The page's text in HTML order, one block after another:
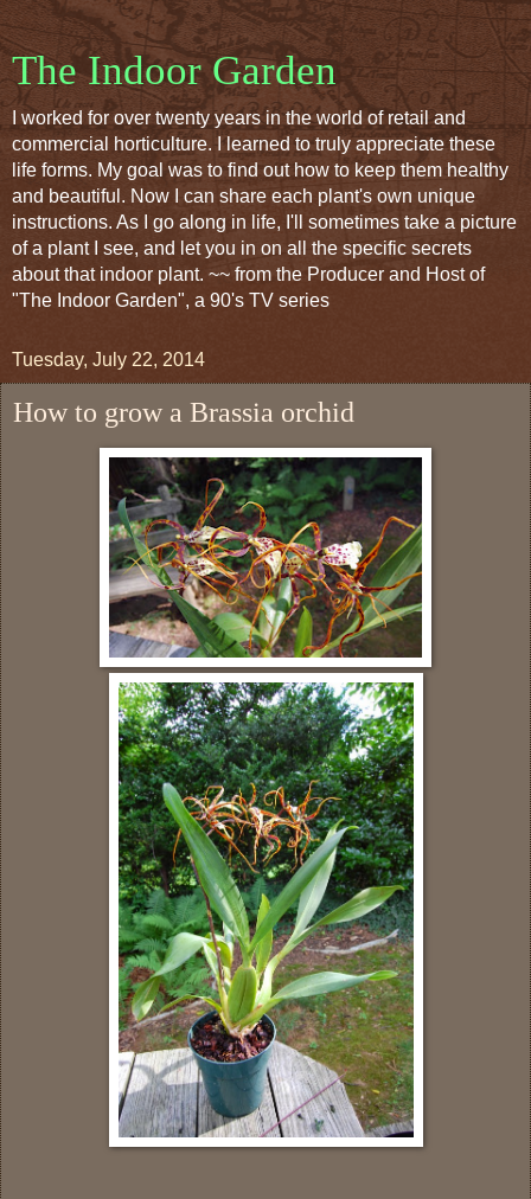
The Indoor Garden
I worked for over twenty years in the world of retail and
commercial horticulture. I learned to truly appreciate these
life forms. My goal was to find out how to keep them healthy
and beautiful. Now I can share each plant's own unique
instructions. As I go along in life, I'll sometimes take a picture
of a plant I see, and let you in on all the specific secrets
about that indoor plant. ~~ from the Producer and Host of
"The Indoor Garden", a 90's TV series
Tuesday, July 22, 2014
How to grow a Brassia orchid